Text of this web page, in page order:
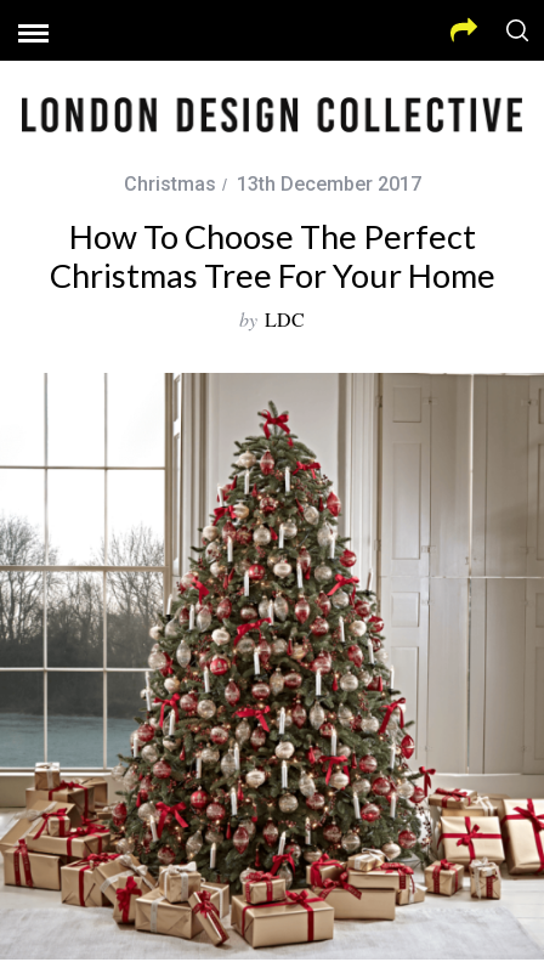
Christmas 13th December 2017
How To Choose The Perfect
Christmas Tree For Your Home
by LDC